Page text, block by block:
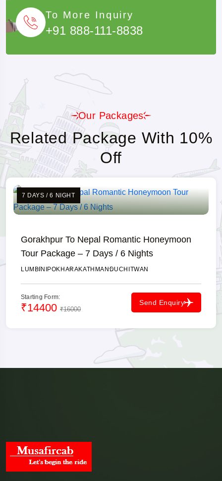
To More Inquiry
+91 888-111-8838
Our Packages
Related Package With 10%
Off
7 DAYS / 6 NIGHT
Gorakhpur To Nepal Romantic Honeymoon
Tour Package – 7 Days / 6 Nights
LUMBINI POKHARAKATHMANDUCHITWAN
Starting Form:
₹14400 ₹16000
Send Enquiry